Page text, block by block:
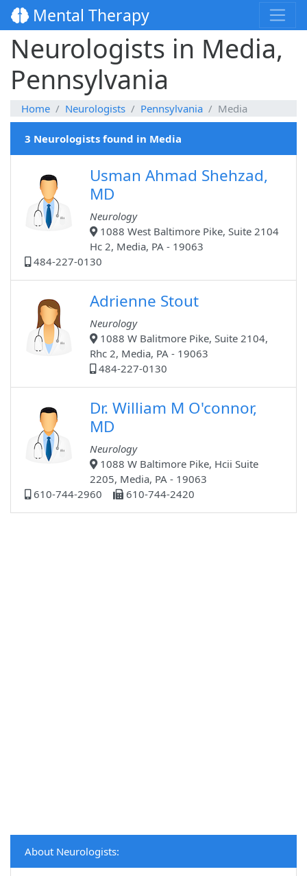
Mental Therapy
Neurologists in Media,
Pennsylvania
Home Neurologists Pennsylvania Media
3 Neurologists found in Media
Usman Ahmad Shehzad,
MD
Neurology
1088 West Baltimore Pike, Suite 2104
Hc 2, Media, PA - 19063
484-227-0130
Adrienne Stout
Neurology
1088 W Balitmore Pike, Suite 2104,
Rhc 2, Media, PA - 19063
484-227-0130
Dr. William M O'connor,
MD
Neurology
1088 W Baltimore Pike, Hcii Suite
2205, Media, PA - 19063
610-744-2960
610-744-2420
About Neurologists: